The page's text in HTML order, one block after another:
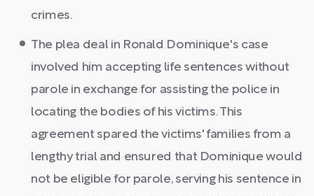
crimes.
The plea deal in Ronald Dominique's case
involved him accepting life sentences without
parole in exchange for assisting the police in
locating the bodies of his victims. This
agreement spared the victims' families from a
lengthy trial and ensured that Dominique would
not be eligible for parole, serving his sentence in